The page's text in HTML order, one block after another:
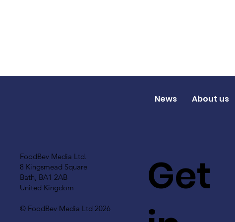
FoodBev Media Ltd.
8 Kingsmead Square
Bath, BA1 2AB
United Kingdom
© FoodBev Media Ltd 2026
Get
News About us